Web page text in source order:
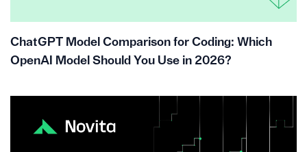
ChatGPT Model Comparison for Coding: Which
OpenAI Model Should You Use in 2026?